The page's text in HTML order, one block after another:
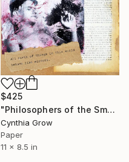
$425
"Philosophers of the Smoking Room - Jacques Lacan" Collage
Cynthia Grow
Paper
11 x 8.5 in